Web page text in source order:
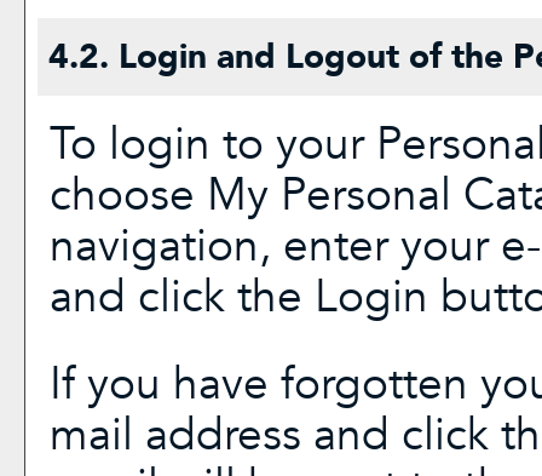
4.2. Login and Logout of the
To login to your
choose My Personal
navigation, enter your
and click the Login
If you have forgotten
mail address and click